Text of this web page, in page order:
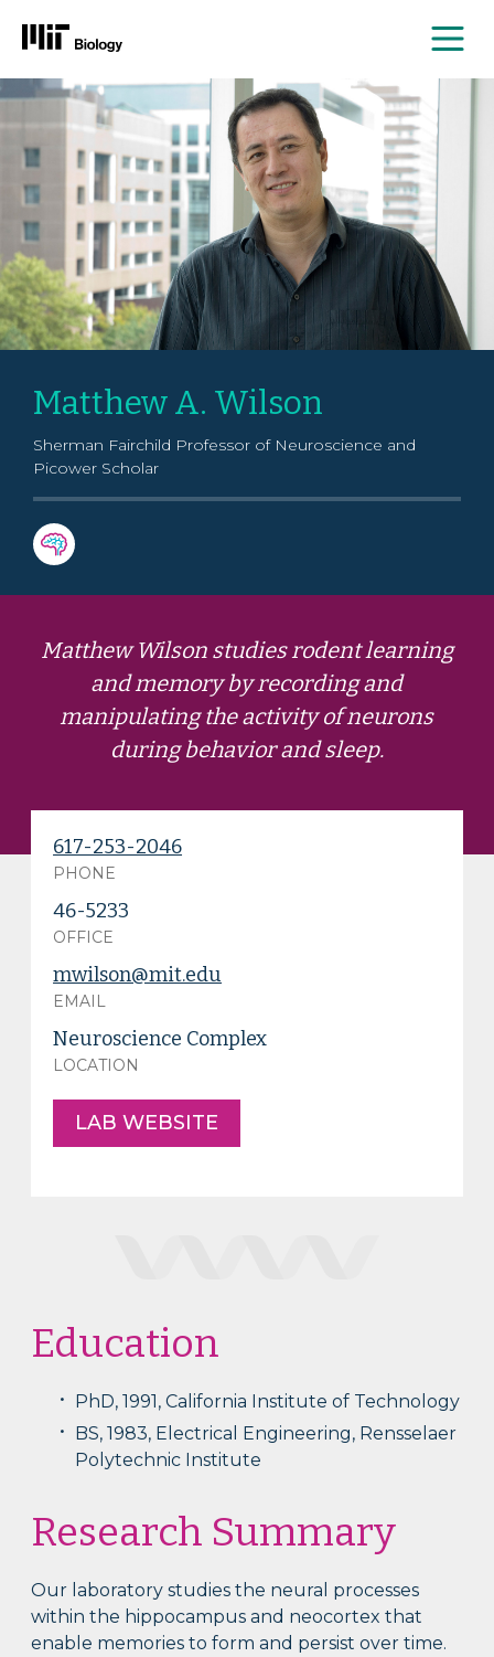
Skip
Matthew A. Wilson
Sherman Fairchild Professor of Neuroscience and
Picower Scholar
Matthew Wilson studies rodent learning
and memory by recording and
manipulating the activity of neurons
during behavior and sleep.
617-253-2046
PHONE
46-5233
OFFICE
mwilson@mit.edu
EMAIL
Neuroscience Complex
LOCATION
LAB WEBSITE
Education
PhD, 1991, California Institute of Technology
BS, 1983, Electrical Engineering, Rensselaer
Polytechnic Institute
Research Summary
Our laboratory studies the neural processes
within the hippocampus and neocortex that
enable memories to form and persist over time.